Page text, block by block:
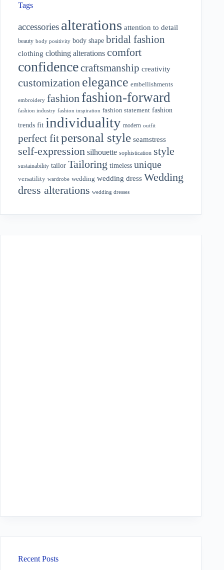
Tags
accessories alterations attention to detail
beauty body positivity body shape bridal fashion
clothing clothing alterations comfort
confidencecraftsmanship creativity
customization elegance embellishments
embroidery fashion fashion-forward
fashion industry fashion inspiration fashion statement fashion
trends fit individuality modern outfit
perfect fitpersonal style seamstress
self-expression silhouette sophistication style
sustainability tailor Tailoring timeless unique
versatility wardrobe wedding wedding dress Wedding
dress alterations wedding dresses
Recent Posts